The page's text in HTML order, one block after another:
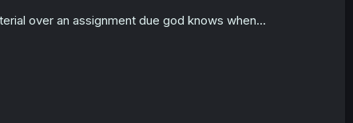
over an assignment due god knows when...